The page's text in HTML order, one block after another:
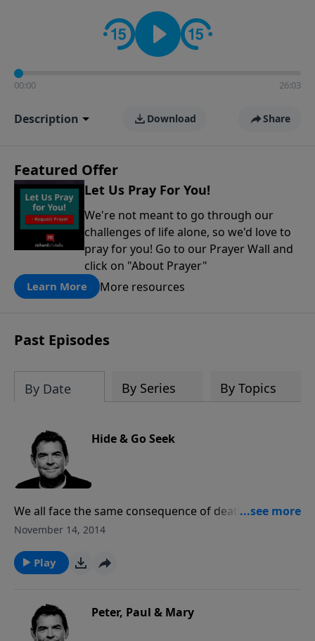
contact on social media—just search for "Talk With
Richard" so we can keep the conversation going!
00:00 26:03
Description Download Share
Featured Offer
Let Us Pray For You!
We're not meant to go through our
challenges of life alone, so we'd love to
pray for you! Go to our Prayer Wall and
click on "About Prayer"
Learn More More resources
Past Episodes
By Date By Series By Topics
Hide & Go Seek
We all face the same consequence of death because
of our sin, but because of Jesus’ death and
forever with Him in Heaven. Instead of hiding our sin
from God who sees it anyway, we need to step into
November 14, 2014
Play
Peter, Paul & Mary